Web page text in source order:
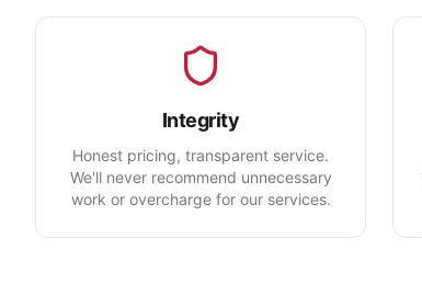
Integrity
Honest pricing, transparent service.
We'll never recommend unnecessary
work or overcharge for our services.